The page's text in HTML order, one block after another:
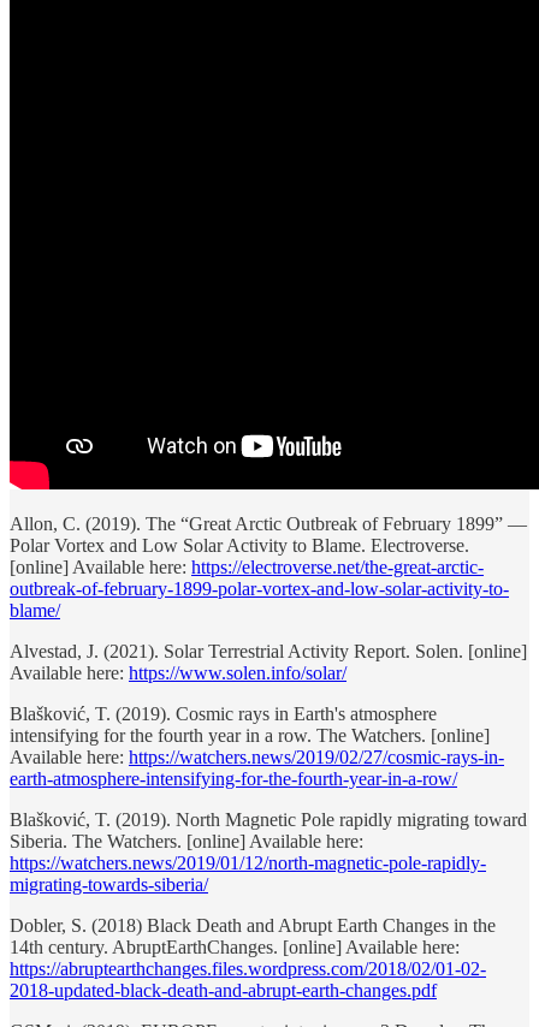
Allon, C. (2019). The “Great Arctic Outbreak of February 1899” —
Polar Vortex and Low Solar Activity to Blame. Electroverse.
[online] Available here: https://electroverse.net/the-great-arctic-
outbreak-of-february-1899-polar-vortex-and-low-solar-activity-to-
blame/
Alvestad, J. (2021). Solar Terrestrial Activity Report. Solen. [online]
Available here: https://www.solen.info/solar/
Blašković, T. (2019). Cosmic rays in Earth's atmosphere
intensifying for the fourth year in a row. The Watchers. [online]
Available here: https://watchers.news/2019/02/27/cosmic-rays-in-
earth-atmosphere-intensifying-for-the-fourth-year-in-a-row/
Blašković, T. (2019). North Magnetic Pole rapidly migrating toward
Siberia. The Watchers. [online] Available here:
https://watchers.news/2019/01/12/north-magnetic-pole-rapidly-
migrating-towards-siberia/
Dobler, S. (2018) Black Death and Abrupt Earth Changes in the
14th century. AbruptEarthChanges. [online] Available here:
https://abruptearthchanges.files.wordpress.com/2018/02/01-02-
2018-updated-black-death-and-abrupt-earth-changes.pdf